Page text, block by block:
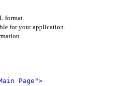
format.
for your application.
Page">